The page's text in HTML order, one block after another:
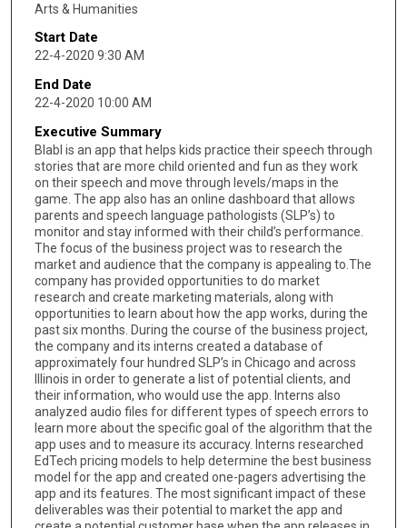
Arts & Humanities
Start Date
22-4-2020 9:30 AM
End Date
22-4-2020 10:00 AM
Executive Summary
Blabl is an app that helps kids practice their speech through
stories that are more child oriented and fun as they work
on their speech and move through levels/maps in the
game. The app also has an online dashboard that allows
parents and speech language pathologists (SLP’s) to
monitor and stay informed with their child’s performance.
The focus of the business project was to research the
market and audience that the company is appealing to.The
company has provided opportunities to do market
research and create marketing materials, along with
opportunities to learn about how the app works, during the
past six months. During the course of the business project,
the company and its interns created a database of
approximately four hundred SLP’s in Chicago and across
Illinois in order to generate a list of potential clients, and
their information, who would use the app. Interns also
analyzed audio files for different types of speech errors to
learn more about the specific goal of the algorithm that the
app uses and to measure its accuracy. Interns researched
EdTech pricing models to help determine the best business
model for the app and created one-pagers advertising the
app and its features. The most significant impact of these
deliverables was their potential to market the app and